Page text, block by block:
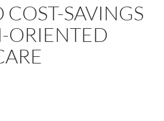
COST-SAVINGS
ORIENTED